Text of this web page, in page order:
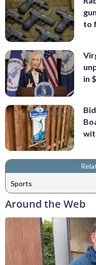
to
in
Sports
Around the Web